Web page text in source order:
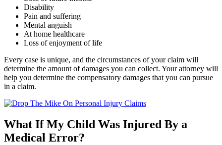
Disability
Pain and suffering
Mental anguish
At home healthcare
Loss of enjoyment of life
Every case is unique, and the circumstances of your claim will
determine the amount of damages you can collect. Your attorney will
help you determine the compensatory damages that you can pursue
in a claim.
What If My Child Was Injured By a
Medical Error?